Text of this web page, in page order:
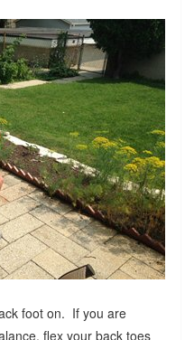
foot on. If you are
flex your back toes